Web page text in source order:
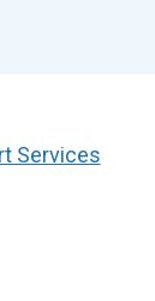
Services